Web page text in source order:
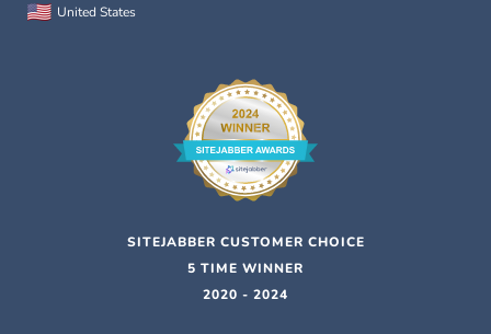
United States
SITEJABBER CUSTOMER CHOICE
5 TIME WINNER
2020 - 2024